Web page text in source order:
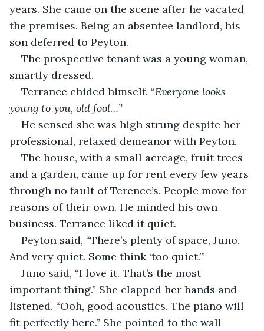
years. She came on the scene after he vacated
the premises. Being an absentee landlord, his
son deferred to Peyton.
The prospective tenant was a young woman,
smartly dressed.
Terrance chided himself. “Everyone looks
young to you, old fool…”
He sensed she was high strung despite her
professional, relaxed demeanor with Peyton.
The house, with a small acreage, fruit trees
and a garden, came up for rent every few years
through no fault of Terence’s. People move for
reasons of their own. He minded his own
business. Terrance liked it quiet.
Peyton said, “There’s plenty of space, Juno.
And very quiet. Some think ‘too quiet.’”
Juno said, “I love it. That’s the most
important thing.” She clapped her hands and
listened. “Ooh, good acoustics. The piano will
fit perfectly here.” She pointed to the wall